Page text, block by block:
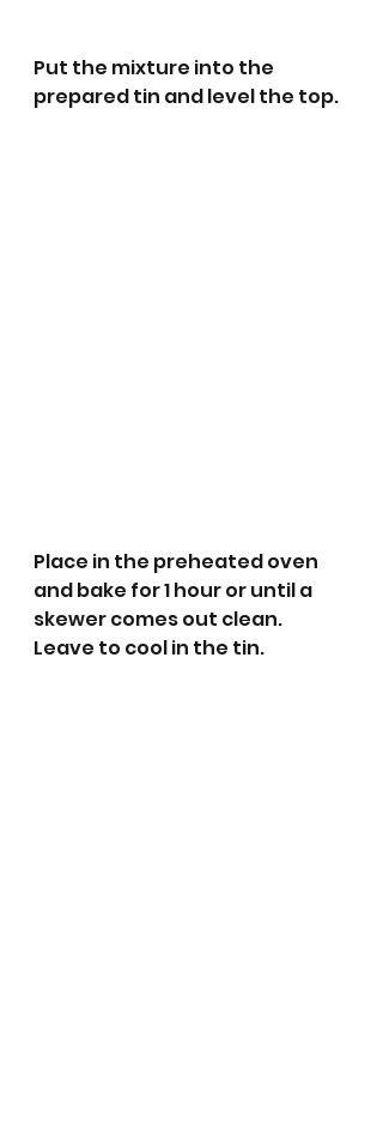
Put the mixture into the
prepared tin and level the top.
Place in the preheated oven
and bake for 1 hour or until a
skewer comes out clean.
Leave to cool in the tin.